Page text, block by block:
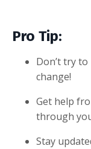
Pro Tip:
Don’t try
change!
Get help
through
Stay